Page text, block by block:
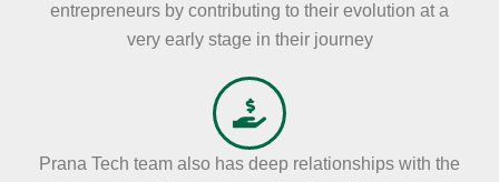
entrepreneurs by contributing to their evolution at a
very early stage in their journey
Prana Tech team also has deep relationships with the